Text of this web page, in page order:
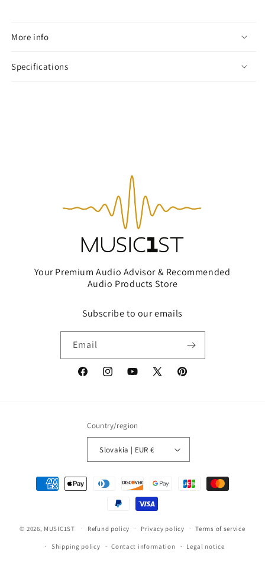
More info
Specifications
Your Premium Audio Advisor & Recommended
Audio Products Store
Subscribe to our emails
Email
FacebookInstagramYouTube
X
Pinterest
Country/region
Slovakia | EUR €
Payment
methods
© 2026, MUSIC1ST Refund policy Privacy policy Terms of service
Shipping policy Contact information Legal notice